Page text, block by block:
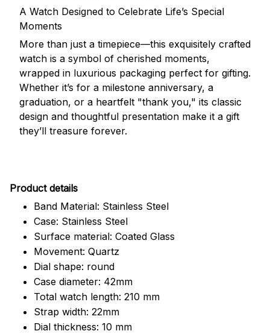
A Watch Designed to Celebrate Life’s Special
Moments
More than just a timepiece—this exquisitely crafted
watch is a symbol of cherished moments,
wrapped in luxurious packaging perfect for gifting.
Whether it’s for a milestone anniversary, a
graduation, or a heartfelt "thank you," its classic
design and thoughtful presentation make it a gift
they’ll treasure forever.
Product details
Band Material: Stainless Steel
Case: Stainless Steel
Surface material: Coated Glass
Movement: Quartz
Dial shape: round
Case diameter: 42mm
Total watch length: 210 mm
Strap width: 22mm
Dial thickness: 10 mm